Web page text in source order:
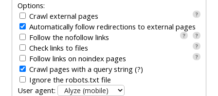
Options:
Crawl external pages
?
Automatically follow redirections to external pages
?
Follow the nofollow links ?
Check links to files ?
Follow links on noindex pages ?
Crawl pages with a query string (?)
Ignore the robots.txt file
User agent: